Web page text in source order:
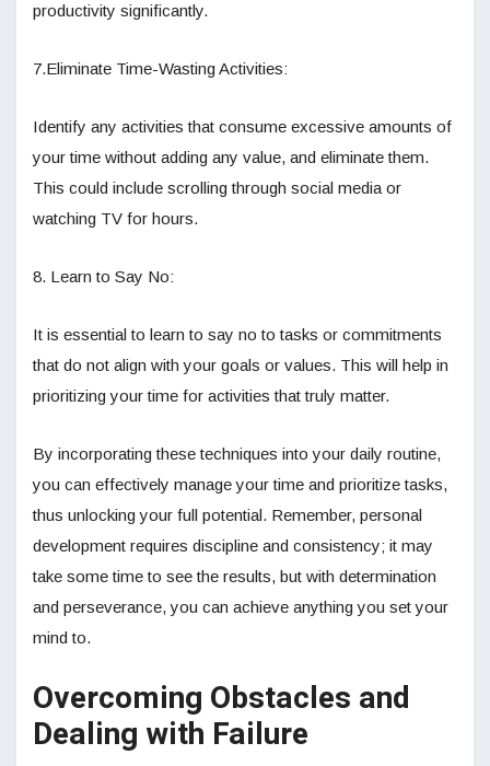
productivity significantly.
7.Eliminate Time-Wasting Activities:
Identify any activities that consume excessive amounts of
your time without adding any value, and eliminate them.
This could include scrolling through social media or
watching TV for hours.
8. Learn to Say No:
It is essential to learn to say no to tasks or commitments
that do not align with your goals or values. This will help in
prioritizing your time for activities that truly matter.
By incorporating these techniques into your daily routine,
you can effectively manage your time and prioritize tasks,
thus unlocking your full potential. Remember, personal
development requires discipline and consistency; it may
take some time to see the results, but with determination
and perseverance, you can achieve anything you set your
mind to.
Overcoming Obstacles and
Dealing with Failure